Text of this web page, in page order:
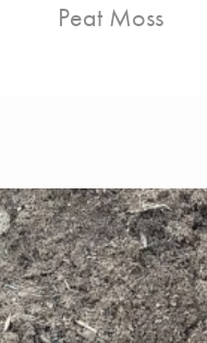
Peat Moss